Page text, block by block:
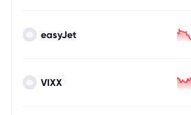
easyJet
VIXX